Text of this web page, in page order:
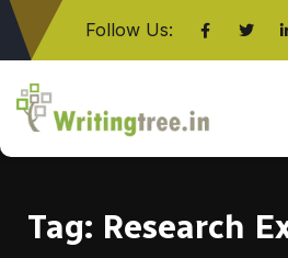
Follow Us:
Click here
Tag: Research